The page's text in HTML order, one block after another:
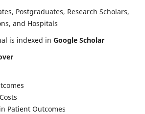
Postgraduates, Research Scholars,
and Hospitals
is indexed in Google Scholar
Patient Outcomes